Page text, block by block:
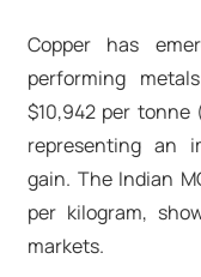
Copper has
performing
$10,942 per tonne
representing an
gain. The Indian
per kilogram,
markets.​